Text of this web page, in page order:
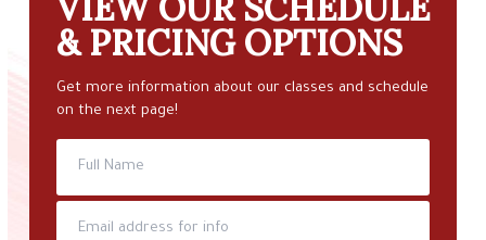
& PRICING OPTIONS
Get more information about our classes and schedule
on the next page!